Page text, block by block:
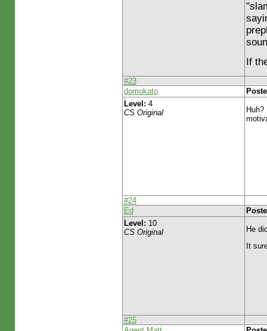
If
#23
domokato
Level: 4
CS Original
#24
Ed
Level: 10
CS Original
He
It
#25